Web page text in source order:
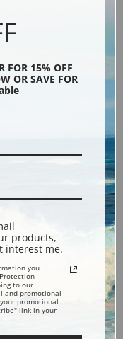
Company by
Hammershoi | Fine
for the Ferry by
Joseph Tissot
| Fine Art Print
FOR 15% OFF
OR SAVE FOR
products,
interest me.
you
to our
and promotional
promotional
link in your